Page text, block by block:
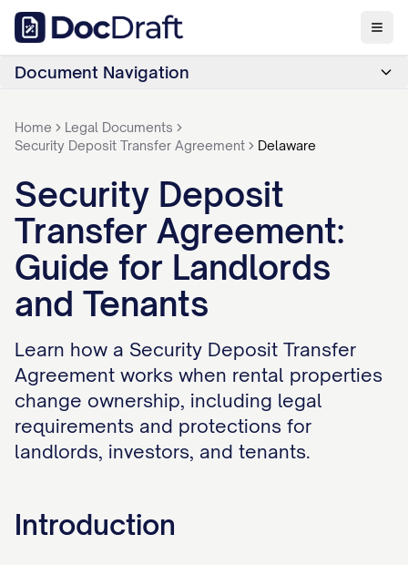
Document Navigation
Home
Legal Documents
Security Deposit Transfer Agreement
Delaware
Security Deposit
Transfer Agreement:
Guide for Landlords
and Tenants
Learn how a Security Deposit Transfer
Agreement works when rental properties
change ownership, including legal
requirements and protections for
landlords, investors, and tenants.
Introduction